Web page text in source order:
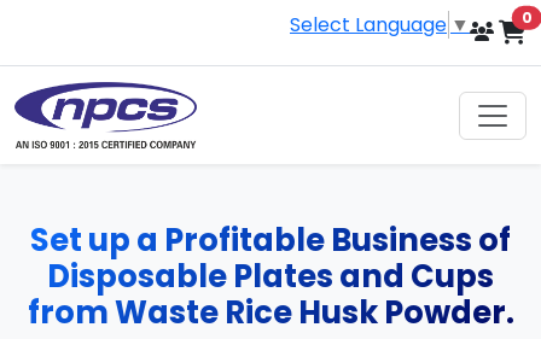
Select Language ▼ 0
Set up a Profitable Business of
Disposable Plates and Cups
from Waste Rice Husk Powder.